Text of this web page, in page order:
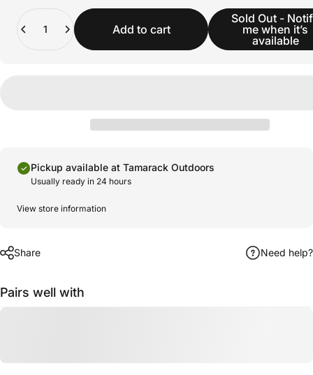
Add to cart
Sold Out -
me when it’s
available
Pickup available at Tamarack Outdoors
Usually ready in 24 hours
View store information
Share Need help?
Pairs well with